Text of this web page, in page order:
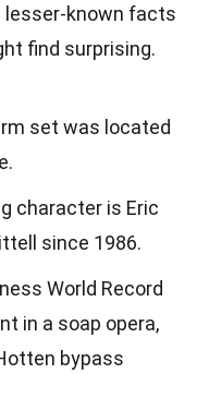
lesser-known facts
find surprising.
set was located
character is Eric
since 1986.
World Record
in a soap opera,
bypass